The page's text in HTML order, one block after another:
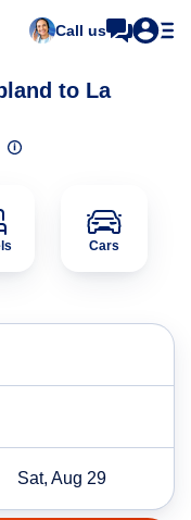
Call us
to La
Cars
Sat, Aug 29